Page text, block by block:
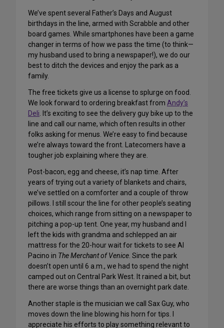
We’ve spent several Father’s Days and August
birthdays in the line, armed with Scrabble and other
board games. While smartphones have been a game
changer in terms of how we pass the time (to think—
my husband used to bring a newspaper!), we do our
best to ditch the devices and enjoy the park as a
family.
The free tickets give us a license to splurge on food.
We look forward to ordering breakfast from Andy’s
Deli. It’s exciting to see the delivery guy bike up to the
line and call our name, which often results in other
folks asking for menus. We’re easy to find because
we’re always toward the front. Latecomers have a
tougher job explaining where they are.
Post-bacon, egg and cheese, it’s nap time. After
years of trying out a variety of blankets and chairs,
we’ve settled on a comforter and a couple of throw
pillows. I still scour the line for other people’s seating
choices, which range from sitting on a newspaper to
pitching a pop-up tent. One year, my husband and I
left the kids with grandma and schlepped an air
mattress for the 20-hour wait for tickets to see Al
Pacino in The Merchant of Venice. Since the park
doesn’t open until 6 a.m., we had to spend the night
camped out on Central Park West. It rained a bit, but
there are worse things than an overnight park date.
Another staple is the musician we call Sax Guy, who
moves down the line blowing his horn for tips. I
appreciate his efforts to play something relevant to